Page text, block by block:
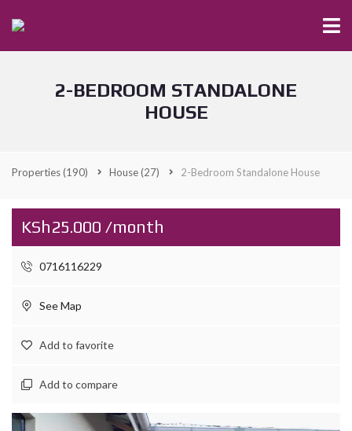
2-BEDROOM STANDALONE
HOUSE
Properties(190) House(27) 2-Bedroom Standalone House
KSh25.000 /month
0716116229
See Map
Add to favorite
Add to compare